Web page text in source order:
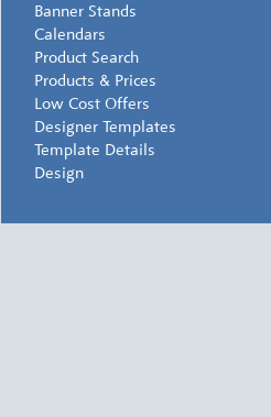
Banner Stands
Calendars
Product Search
Products & Prices
Low Cost Offers
Designer Templates
Template Details
Design